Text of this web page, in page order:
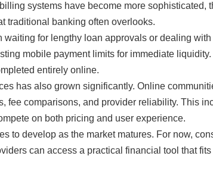
systems have become more sophisticated,
traditional banking often overlooks.
for lengthy loan approvals or dealing
mobile payment limits for immediate
entirely online.
has also grown significantly. Online
fee comparisons, and provider reliability. This
on both pricing and user experience.
to develop as the market matures. For now,
can access a practical financial tool that